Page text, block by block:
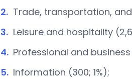
Trade, transportation, and
Leisure and hospitality
Professional and business
Information (300; 1%);